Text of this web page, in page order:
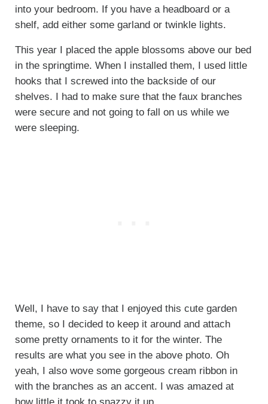
into your bedroom. If you have a headboard or a
shelf, add either some garland or twinkle lights.
This year I placed the apple blossoms above our bed
in the springtime. When I installed them, I used little
hooks that I screwed into the backside of our
shelves. I had to make sure that the faux branches
were secure and not going to fall on us while we
were sleeping.
Well, I have to say that I enjoyed this cute garden
theme, so I decided to keep it around and attach
some pretty ornaments to it for the winter. The
results are what you see in the above photo. Oh
yeah, I also wove some gorgeous cream ribbon in
with the branches as an accent. I was amazed at
how little it took to snazzy it up.